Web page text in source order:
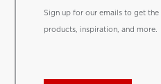
Sign up for our emails to get
products, inspiration, and more.